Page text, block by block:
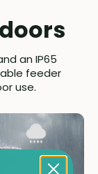
an IP65
feeder
use.